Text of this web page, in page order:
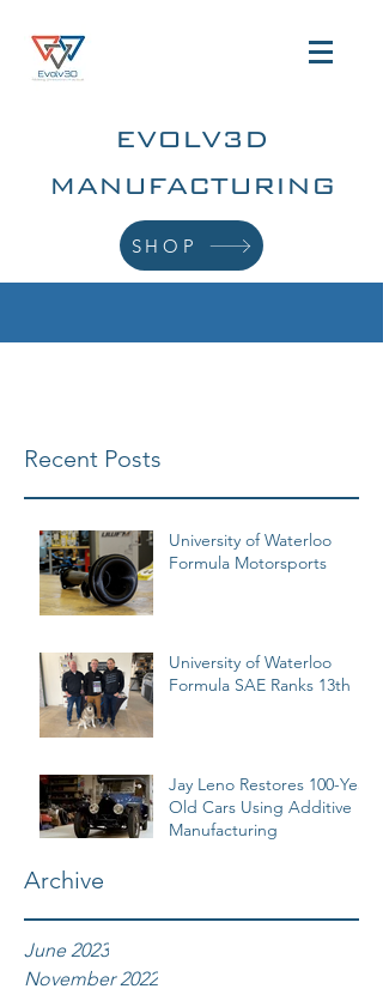
EVOLV3D
MANUFACTURING
SHOP
Recent Posts
University of Waterloo
Formula Motorsports
University of Waterloo
Formula SAE Ranks 13th
Jay Leno Restores 100-Year
Old Cars Using Additive
Manufacturing
Archive
June 2023
November 2022